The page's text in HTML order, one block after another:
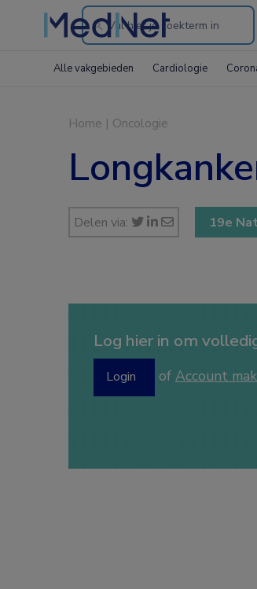
Search
the
Alle vakgebieden Cardiologie
Home | Oncologie
Delen via: 19e
Log hier in om
Login of Account